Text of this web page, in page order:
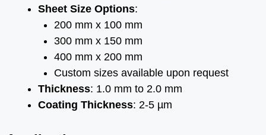
Sheet Size Options:
200 mm x 100 mm
300 mm x 150 mm
400 mm x 200 mm
Custom sizes available upon request
Thickness: 1.0 mm to 2.0 mm
Coating Thickness: 2-5 µm